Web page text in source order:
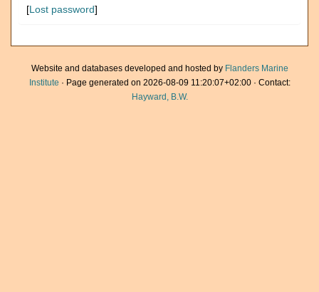
[Lost password]
Website and databases developed and hosted by Flanders Marine
Institute · Page generated on 2026-08-09 11:20:07+02:00 · Contact:
Hayward, B.W.